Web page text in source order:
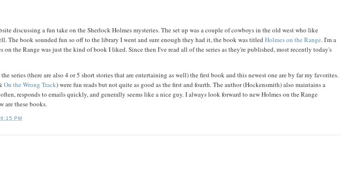
discussing a fun take on the Sherlock Holmes mysteries. The set up was a couple of cowboys in the old west who like
The book sounded fun so off to the library I went and sure enough they had it, the book was titledHolmes on the Range. I'm a
on the Range was just the kind of book I liked. Since then I've read all of the series as they're published, most recently today's
series (there are also 4 or 5 short stories that are entertaining as well) the first book and this newest one are by far my favorites.
On the Wrong Track) were fun reads but not quite as good as the first and fourth. The author (Hockensmith) also maintains a
responds to emails quickly, and generally seems like a nice guy. I always look forward to new Holmes on the Range
are these books.
6:15 PM